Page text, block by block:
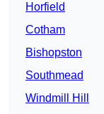
Horfield
Cotham
Bishopston
Southmead
Windmill Hill